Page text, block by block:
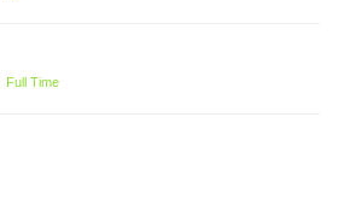
Full Time